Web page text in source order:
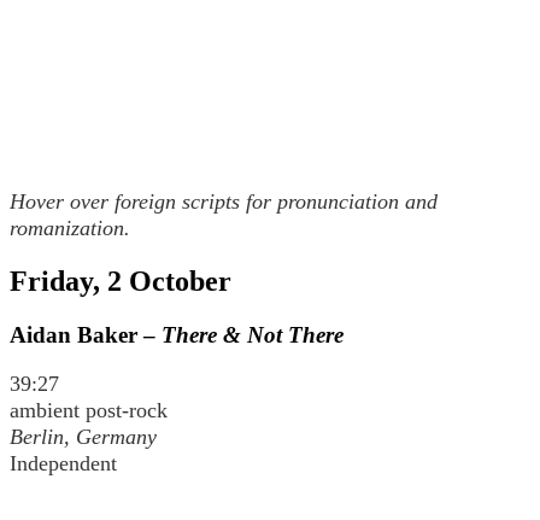
Hover over foreign scripts for pronunciation and
romanization.
Friday, 2 October
Aidan Baker – There & Not There
39:27
ambient post-rock
Berlin, Germany
Independent